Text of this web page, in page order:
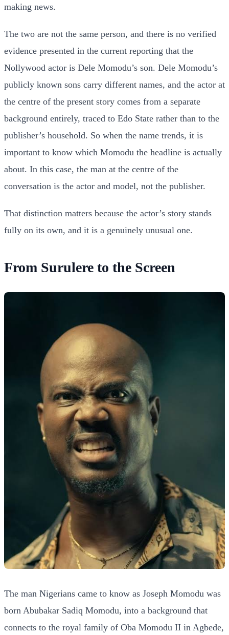
making news.
The two are not the same person, and there is no verified
evidence presented in the current reporting that the
Nollywood actor is Dele Momodu’s son. Dele Momodu’s
publicly known sons carry different names, and the actor at
the centre of the present story comes from a separate
background entirely, traced to Edo State rather than to the
publisher’s household. So when the name trends, it is
important to know which Momodu the headline is actually
about. In this case, the man at the centre of the
conversation is the actor and model, not the publisher.
That distinction matters because the actor’s story stands
fully on its own, and it is a genuinely unusual one.
From Surulere to the Screen
The man Nigerians came to know as Joseph Momodu was
born Abubakar Sadiq Momodu, into a background that
connects to the royal family of Oba Momodu II in Agbede,